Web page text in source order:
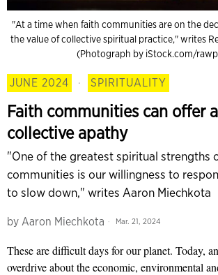
"At a time when faith communities are on the
the value of collective spiritual practice," writes
(Photograph by iStock.com/
JUNE 2024 · SPIRITUALITY
Faith communities can offer
collective apathy
"One of the greatest spiritual strengths
communities is our willingness to
to slow down," writes Aaron Miechkota
by Aaron Miechkota Mar. 21, 2024
These are difficult days for our planet. Today,
overdrive about the economic, environmental